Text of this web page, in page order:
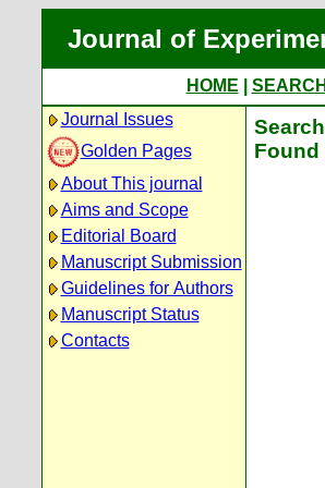
Journal of
HOME
Journal Issues
Golden Pages
About This journal
Aims and Scope
Editorial Board
Manuscript Submission
Guidelines for Authors
Manuscript Status
Contacts
Found